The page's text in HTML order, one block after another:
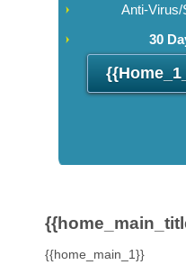
Anti-
30
{{home_main_1}}